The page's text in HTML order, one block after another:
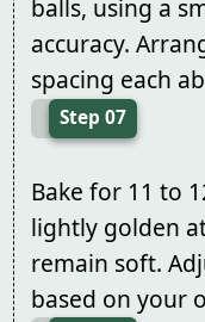
balls, using a
accuracy.
spacing each
Step 07
Bake for 11 to
lightly golden
remain soft.
based on your